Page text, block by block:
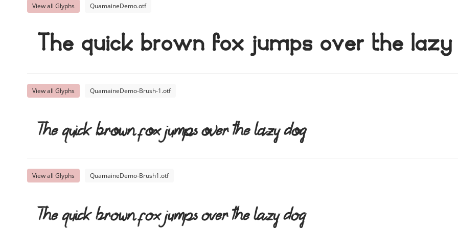
View all Glyphs QuamaineDemo.otf
The quick brown fox jumps over the lazy
View all Glyphs QuamaineDemo-Brush-1.otf
The quick brown fox jumps over the lazy dog
View all Glyphs QuamaineDemo-Brush1.otf
The quick brown fox jumps over the lazy dog